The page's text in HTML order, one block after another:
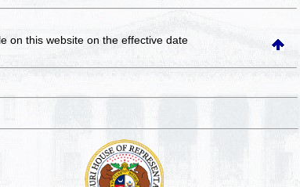
on this websiteon the effective date